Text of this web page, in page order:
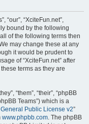
“our”, “XciteFun.net”,
bound by the following
of the following terms then
may change these at any
it would be prudent to
of “XciteFun.net” after
terms as they are
“them”, “their”, “phpBB
Teams”) which is a
Public License v2”
www.phpbb.com. The phpBB